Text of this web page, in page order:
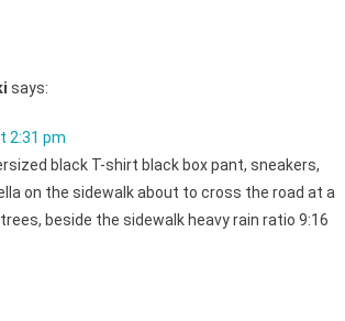
says:
2:31 pm
black T-shirt black box pant, sneakers,
on the sidewalk about to cross the road at a
beside the sidewalk heavy rain ratio 9:16